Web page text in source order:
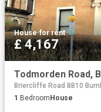
House·for rent
£ 4,167
Briercliffe Road BB10
1 Bedroom House